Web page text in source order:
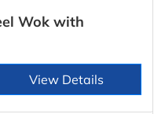
Wok with
View Details